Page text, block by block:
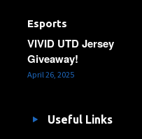
Esports
VIVID UTD Jersey
Giveaway!
April 26, 2025
Useful Links